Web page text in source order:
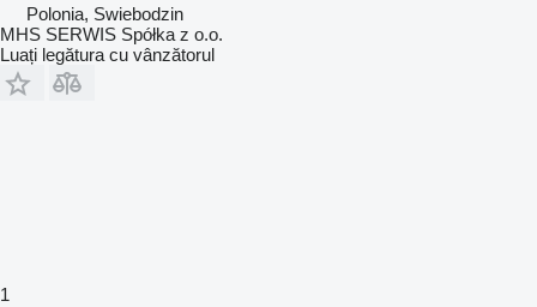
Polonia, Swiebodzin
MHS SERWIS Spółka z o.o.
Luați legătura cu vânzătorul
1